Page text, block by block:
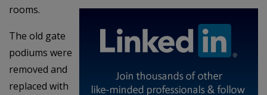
rooms.
The old gate
podiums were
removed and
replaced with